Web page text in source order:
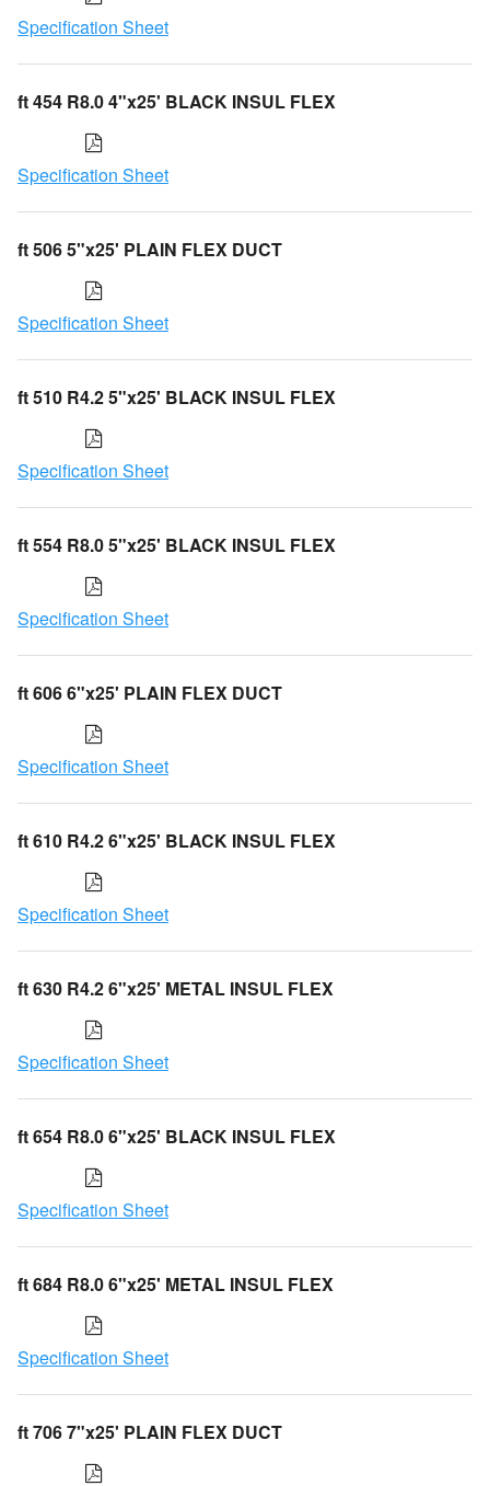
Specification Sheet
ft 454 R8.0 4"x25' BLACK INSUL FLEX
Specification Sheet
ft 506 5"x25' PLAIN FLEX DUCT
Specification Sheet
ft 510 R4.2 5"x25' BLACK INSUL FLEX
Specification Sheet
ft 554 R8.0 5"x25' BLACK INSUL FLEX
Specification Sheet
ft 606 6"x25' PLAIN FLEX DUCT
Specification Sheet
ft 610 R4.2 6"x25' BLACK INSUL FLEX
Specification Sheet
ft 630 R4.2 6"x25' METAL INSUL FLEX
Specification Sheet
ft 654 R8.0 6"x25' BLACK INSUL FLEX
Specification Sheet
ft 684 R8.0 6"x25' METAL INSUL FLEX
Specification Sheet
ft 706 7"x25' PLAIN FLEX DUCT